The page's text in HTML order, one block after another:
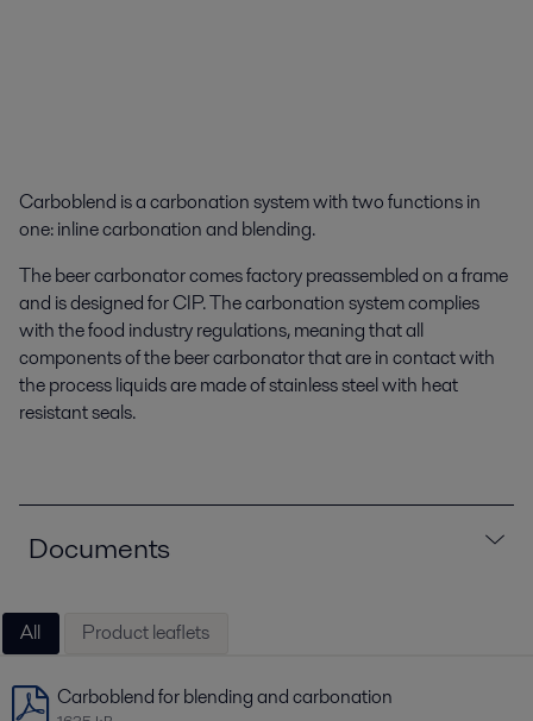
Carboblend is a carbonation system with two functions in
one: inline carbonation and blending.
The beer carbonator comes factory preassembled on a frame
and is designed for CIP. The carbonation system complies
with the food industry regulations, meaning that all
components of the beer carbonator that are in contact with
the process liquids are made of stainless steel with heat
resistant seals.
Documents
All Product leaflets
Carboblend for blending and carbonation